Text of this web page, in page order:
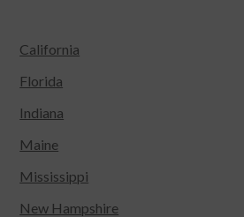
California
Florida
Indiana
Maine
Mississippi
New Hampshire